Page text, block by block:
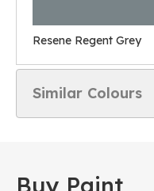
Resene Regent Grey
Similar Colours
Buy Paint